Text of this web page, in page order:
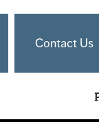
Contact Us